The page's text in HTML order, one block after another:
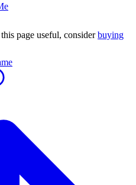
page useful, considerbuying